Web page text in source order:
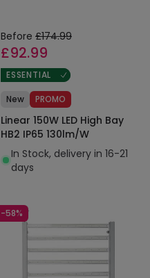
Before £174.99
£92.99
ESSENTIAL
New PROMO
Linear 150W LED High Bay
HB2 IP65 130lm/W
In Stock, delivery in 16-21
days
-58%